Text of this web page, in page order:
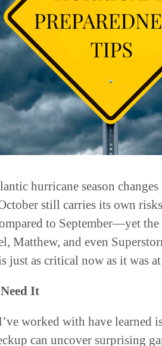
hurricane season changes
still carries its own
to September—yet
Matthew, and even
as critical now as it was at
It
worked with have learned
can uncover surprising